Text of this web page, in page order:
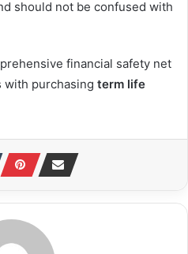
should not be confused with
financial safety net
with purchasing term life